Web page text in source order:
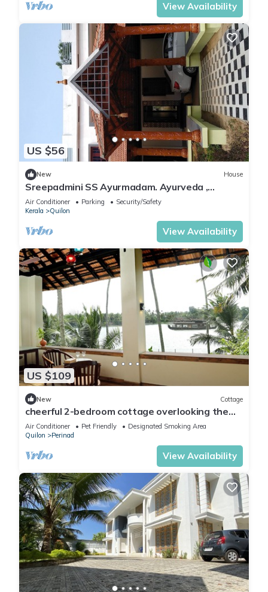
View Availability
US $56
New House
Sreepadmini SS Ayurmadam. Ayurveda ,
Meditation Yoga Centre Anchalummood. kollam
Air Conditioner Parking
Security/Safety
Kerala
Quilon
View Availability
US $109
New Cottage
cheerful 2-bedroom cottage overlooking the
lake
Air Conditioner Pet Friendly
Designated Smoking Area
Quilon
Perinad
View Availability